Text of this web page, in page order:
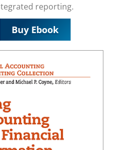
reporting.
Buy Ebook